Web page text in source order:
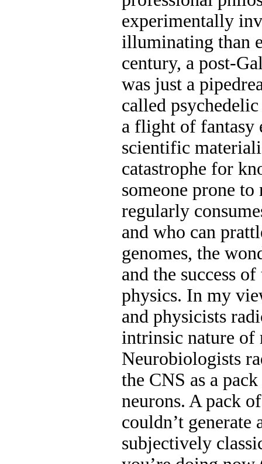
experimentally
illuminating than
century, a post-
was just a
called psychedelic
a flight of fantasy
scientific
catastrophe for
someone prone
regularly
and who can
genomes, the
and the success
physics. In my
and physicists
intrinsic nature of
Neurobiologists
the CNS as a
neurons. A pack
couldn’t generate
subjectively